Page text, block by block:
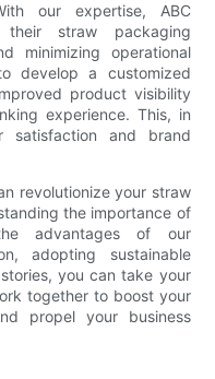
our expertise, ABC
their straw packaging
minimizing operational
develop a customized
product visibility
experience. This, in
satisfaction and brand
revolutionize your straw
the importance of
advantages of our
adopting sustainable
you can take your
together to boost your
propel your business